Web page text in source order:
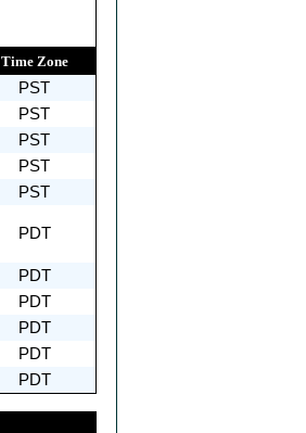
Time Zone
PST
PST
PST
PST
PST
PDT
PDT
PDT
PDT
PDT
PDT